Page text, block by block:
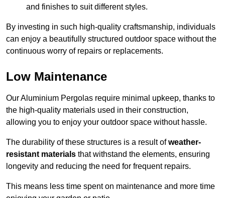
and finishes to suit different styles.
By investing in such high-quality craftsmanship, individuals
can enjoy a beautifully structured outdoor space without the
continuous worry of repairs or replacements.
Low Maintenance
Our Aluminium Pergolas require minimal upkeep, thanks to
the high-quality materials used in their construction,
allowing you to enjoy your outdoor space without hassle.
The durability of these structures is a result ofweather-
resistant materials that withstand the elements, ensuring
longevity and reducing the need for frequent repairs.
This means less time spent on maintenance and more time